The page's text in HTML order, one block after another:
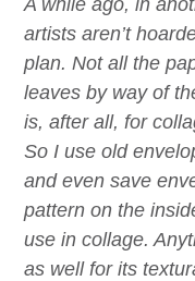
artists aren’t
plan. Not all the
leaves by way of
is, after all, for
So I use old
and even save
pattern on the
use in collage.
as well for its